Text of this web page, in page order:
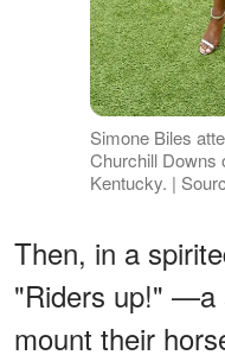
Simone Biles
Churchill Downs
Kentucky. |
Then, in a
"Riders up!" —a
mount their